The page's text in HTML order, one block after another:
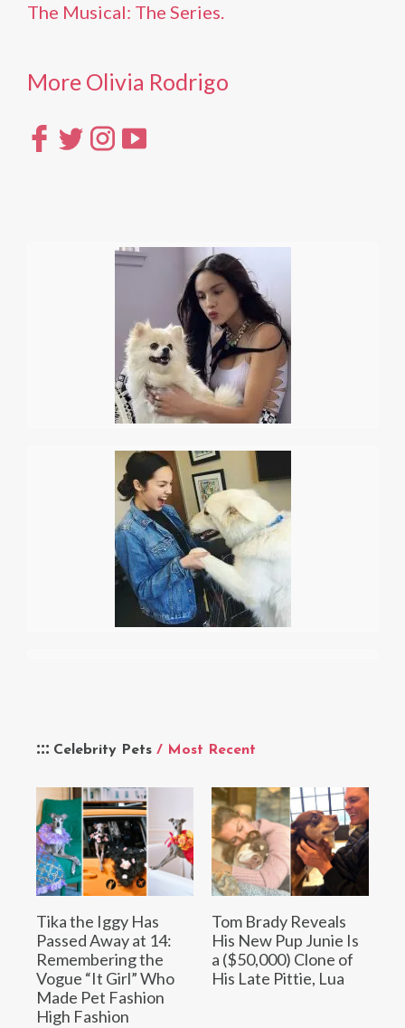
Celebrity Pets / Most Recent
Tika the Iggy Has
Passed Away at 14:
Remembering the
Vogue “It Girl” Who
Made Pet Fashion
High Fashion
Tom Brady Reveals
His New Pup Junie Is
a ($50,000) Clone of
His Late Pittie, Lua
The Musical: The Series.
More Olivia Rodrigo